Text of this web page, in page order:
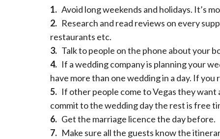
1. Avoid long weekends and holidays. It’s
2. Research and read reviews on every
restaurants etc.
3. Talk to people on the phone about your
4. If a wedding company is planning your
have more than one wedding in a day. If
5. If other people come to Vegas they
commit to the wedding day the rest is free
6. Get the marriage licence the day before.
7. Make sure all the guests know the